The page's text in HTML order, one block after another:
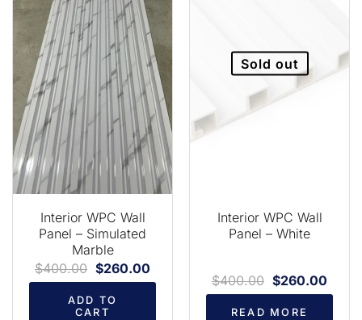
Interior WPC Wall
Panel – Simulated
Marble
$400.00 $260.00
ADD TO
CART
Sold out
Interior WPC Wall
Panel – White
$400.00 $260.00
READ MORE